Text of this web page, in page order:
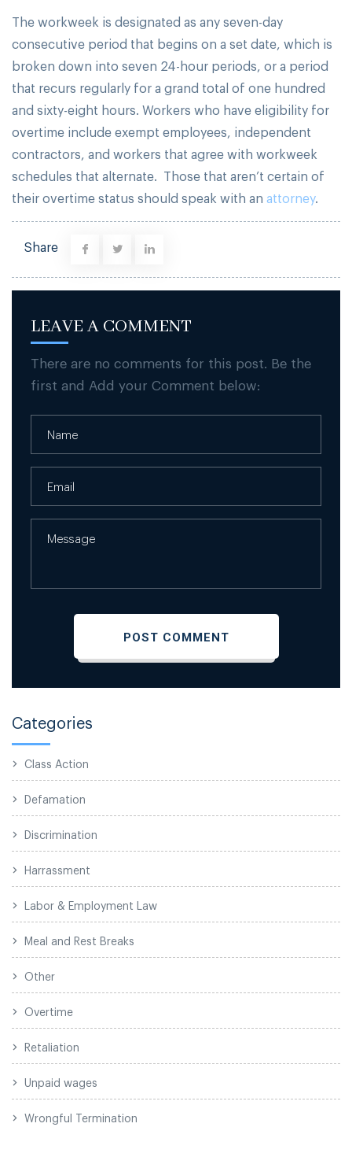
The workweek is designated as any seven-day
consecutive period that begins on a set date, which is
broken down into seven 24-hour periods, or a period
that recurs regularly for a grand total of one hundred
and sixty-eight hours. Workers who have eligibility for
overtime include exempt employees, independent
contractors, and workers that agree with workweek
schedules that alternate. Those that aren’t certain of
their overtime status should speak with an attorney.
Share
LEAVE A COMMENT
There are no comments for this post. Be the
first and Add your Comment below:
Categories
Class Action
Defamation
Discrimination
Harrassment
Labor & Employment Law
Meal and Rest Breaks
Other
Overtime
Retaliation
Unpaid wages
Wrongful Termination